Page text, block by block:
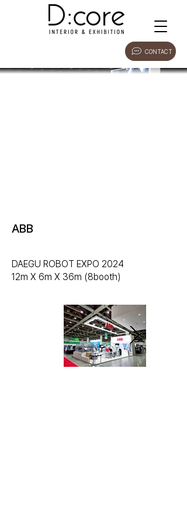
CONTACT
ABB
DAEGU ROBOT EXPO 2024
12m X 6m X 36m (8booth)